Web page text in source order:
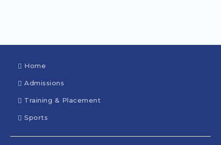
Home
Admissions
Training & Placement
Sports